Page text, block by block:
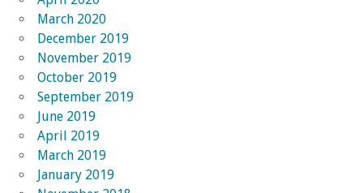
March 2020
December 2019
November 2019
October 2019
September 2019
June 2019
April 2019
March 2019
January 2019